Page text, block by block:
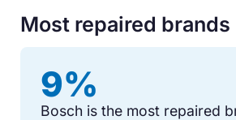
Most repaired brands
9%
Bosch is the most repaired